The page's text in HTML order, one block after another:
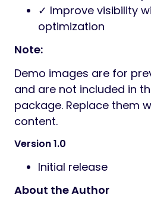
✓ Improve visibility
optimization
Note:
Demo images are for
and are not included in
package. Replace them
content.
Version 1.0
Initial release
About the Author